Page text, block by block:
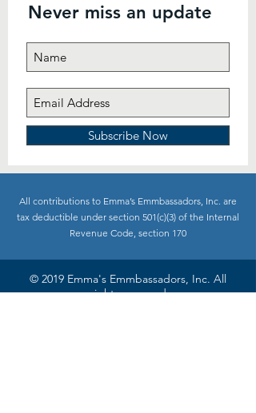
Never miss an update
Subscribe Now
All contributions to Emma’s Emmbassadors, Inc. are
tax deductible under section 501(c)(3) of the Internal
Revenue Code, section 170
© 2019 Emma's Emmbassadors, Inc. All
rights reserved